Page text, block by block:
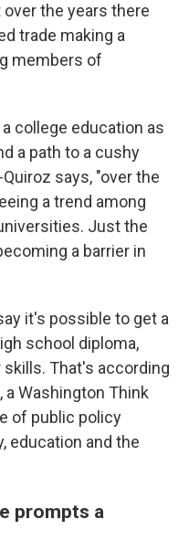
the years there
trade making a
members of
college education as
a path to a cushy
says, "over the
a trend among
Just the
a barrier in
it's possible to get a
school diploma,
That's according
a Washington Think
of public policy
education and the
prompts a